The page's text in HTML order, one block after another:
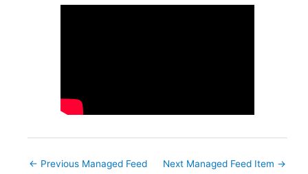
← Previous Managed Feed
Next Managed Feed Item →